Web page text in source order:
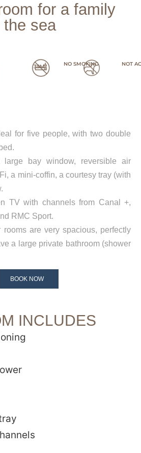
for a family
the sea
39M² NO SMOKING NOT
for five people, with two double
bay window, reversible air
a mini-coffin, a courtesy tray (with
TV with channels from Canal +,
RMC Sport.
rooms are very spacious, perfectly
a large private bathroom (shower
BOOK NOW
INCLUDES